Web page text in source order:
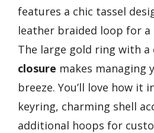
features a chic tassel
leather braided loop for
The large gold ring with a
closure makes managing
breeze. You’ll love how it
keyring, charming shell
additional hoops for